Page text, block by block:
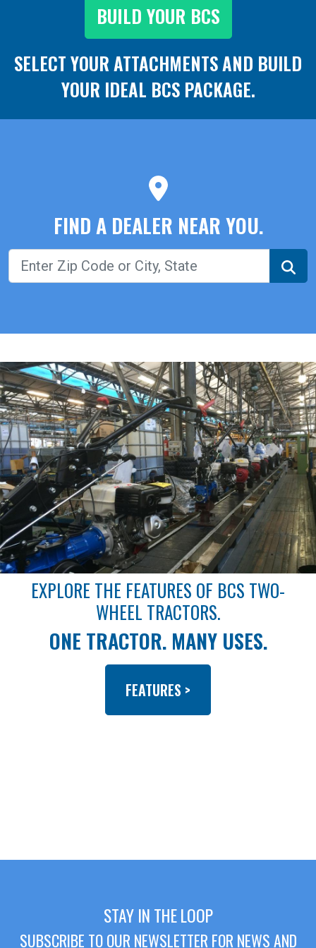
SELECT YOUR ATTACHMENTS AND BUILD
YOUR IDEAL BCS PACKAGE.
BUILD YOUR BCS
FIND A DEALER NEAR YOU.
EXPLORE THE FEATURES OF BCS TWO-
WHEEL TRACTORS.
ONE TRACTOR. MANY USES.
FEATURES >
STAY IN THE LOOP
SUBSCRIBE TO OUR NEWSLETTER FOR NEWS AND